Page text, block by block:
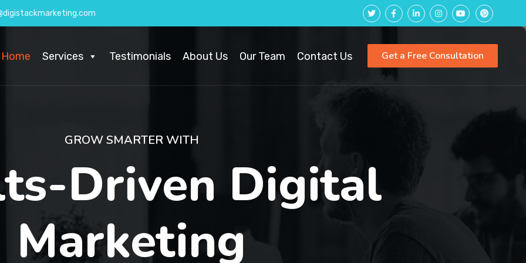
Home Services Testimonials About Us Our Team Contact Us Get a Free Consultation
GROW SMARTER WITH
Driven Digital
Marketing